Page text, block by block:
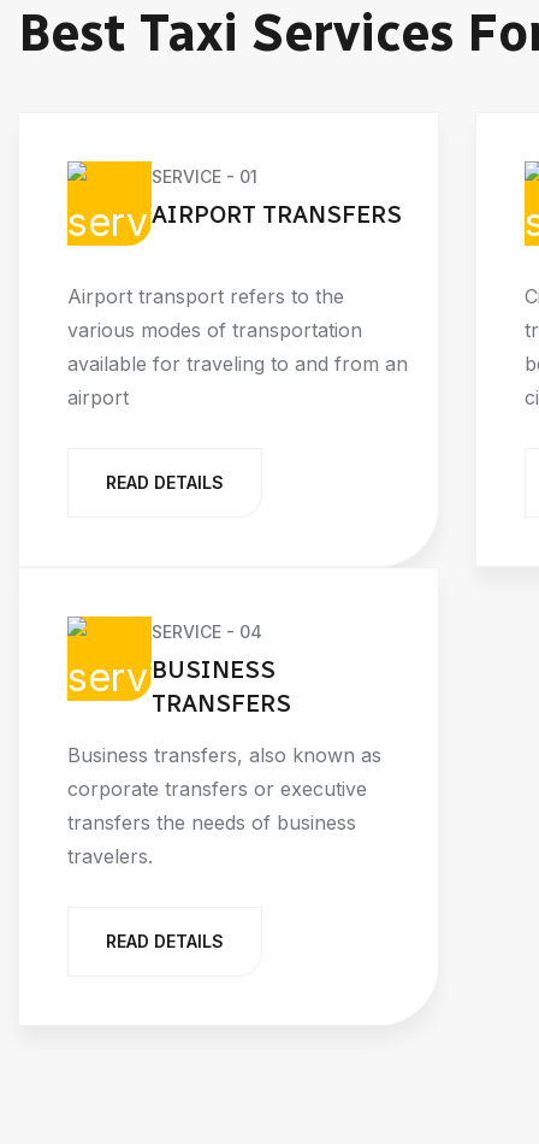
Best Taxi Services
SERVICE - 01
AIRPORT TRANSFERS
Airport transport refers to the
various modes of transportation
available for traveling to and from an
airport
READ DETAILS
SERVICE - 04
BUSINESS
TRANSFERS
Business transfers, also known as
corporate transfers or executive
transfers the needs of business
travelers.
READ DETAILS